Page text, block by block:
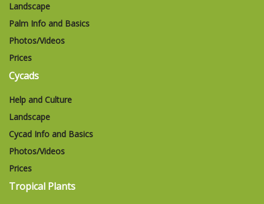
Landscape
Palm Info and Basics
Photos/Videos
Prices
Cycads
Help and Culture
Landscape
Cycad Info and Basics
Photos/Videos
Prices
Tropical Plants